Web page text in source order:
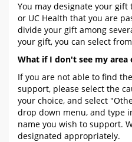
You may designate your
or UC Health that you are
divide your gift among
your gift, you can select
What if I don't see my area
If you are not able to find
support, please select the
your choice, and select
drop down menu, and type
name you wish to support.
designated appropriately.